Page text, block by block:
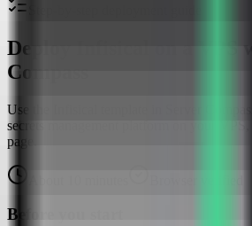
Deploy Infisical on a VPS
Compass
Use the Infisical template in Server
secrets management platform on your
page.
Before you start